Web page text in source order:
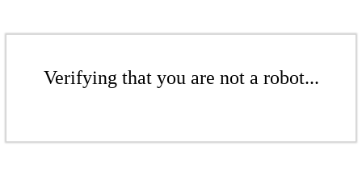
Verifying that you are not a robot...